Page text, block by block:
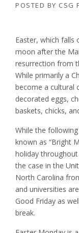
POSTED BY CSG
Easter, which falls
moon after the
resurrection from
While primarily a
become a cultural
decorated eggs,
baskets, chicks,
While the
known as “Bright
holiday
the case in the
North Carolina
and universities
Good Friday as
break.